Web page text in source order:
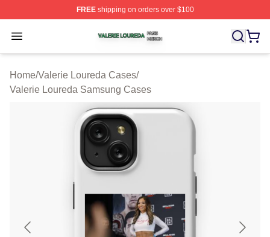
FREEshipping on orders over $100
Open menu
Valerie Loureda Shop ⚡️ Officially Licensed Valerie
Home/Valerie Loureda Cases/
Valerie Loureda Samsung Cases